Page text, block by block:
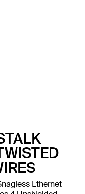
Ethernet